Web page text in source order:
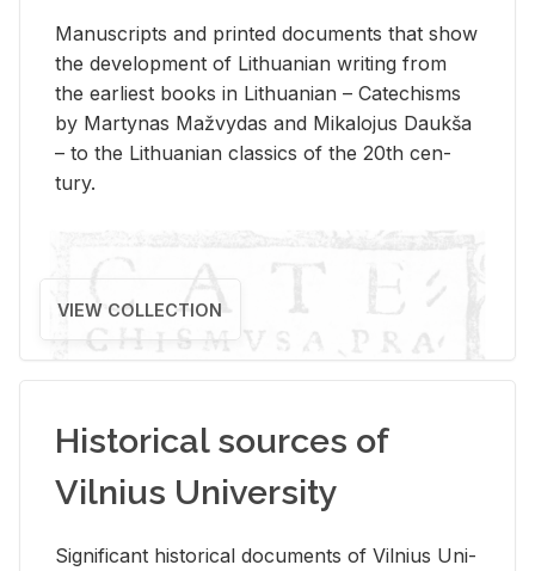
Man­u­scripts and printed doc­u­ments that show
the de­vel­op­ment of Lithuan­ian writ­ing from
the ear­li­est books in Lithuan­ian – Catechisms
by Mar­ty­nas Mažvy­das and Mikalo­jus Daukša
– to the Lithuan­ian clas­sics of the 20th cen­
tury.
VIEW COLLECTION
Historical sources of
Vilnius University
Sig­nif­i­cant his­tor­i­cal doc­u­ments of Vil­nius Uni­